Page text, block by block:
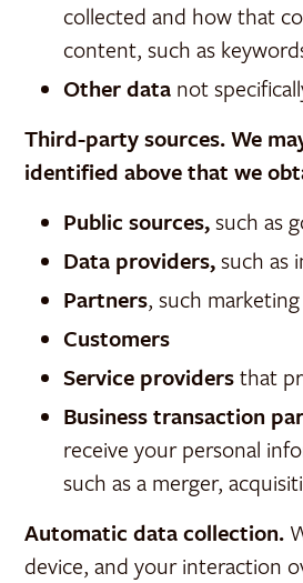
collected and how that
content, such as
Other data not
Third-party sources. We
identified above that we
Public sources,such as
Data providers,such as
Partners, such
Customers
Service providersthat
Business transaction
receive your personal
such as a merger,
Automatic data collection.
device, and your interaction